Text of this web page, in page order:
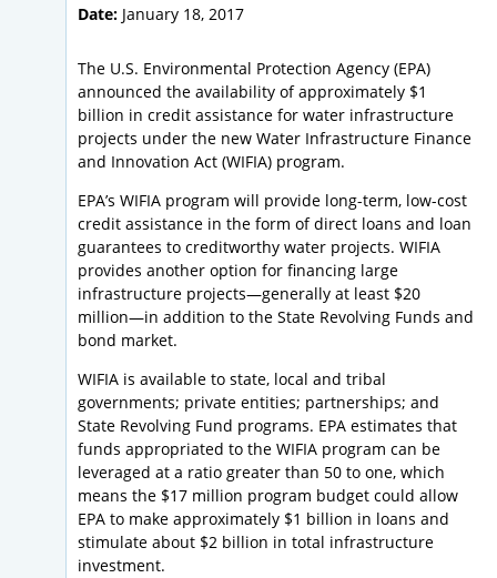
Date: January 18, 2017
The U.S. Environmental Protection Agency (EPA)
announced the availability of approximately $1
billion in credit assistance for water infrastructure
projects under the new Water Infrastructure Finance
and Innovation Act (WIFIA) program.
EPA’s WIFIA program will provide long-term, low-cost
credit assistance in the form of direct loans and loan
guarantees to creditworthy water projects. WIFIA
provides another option for financing large
infrastructure projects—generally at least $20
million—in addition to the State Revolving Funds and
bond market.
WIFIA is available to state, local and tribal
governments; private entities; partnerships; and
State Revolving Fund programs. EPA estimates that
funds appropriated to the WIFIA program can be
leveraged at a ratio greater than 50 to one, which
means the $17 million program budget could allow
EPA to make approximately $1 billion in loans and
stimulate about $2 billion in total infrastructure
investment.